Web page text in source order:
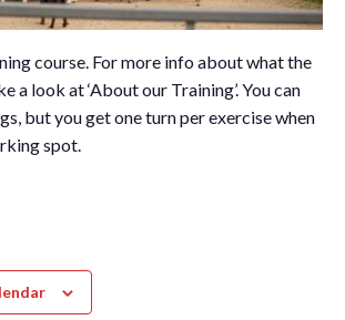
course. For more info about what the
a look at ‘About our Training’. You can
but you get one turn per exercise when
spot.